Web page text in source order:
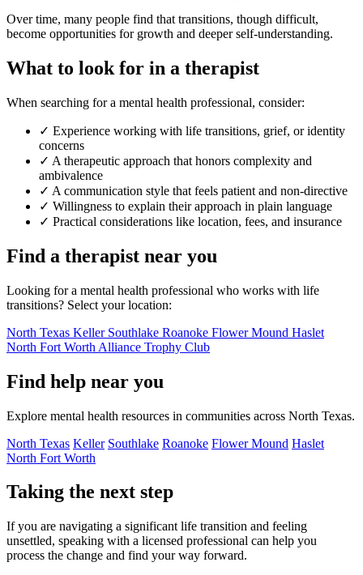
Over time, many people find that transitions, though difficult,
become opportunities for growth and deeper self-understanding.
What to look for in a therapist
When searching for a mental health professional, consider:
✓ Experience working with life transitions, grief, or identity
concerns
✓ A therapeutic approach that honors complexity and
ambivalence
✓ A communication style that feels patient and non-directive
✓ Willingness to explain their approach in plain language
✓ Practical considerations like location, fees, and insurance
Find a therapist near you
Looking for a mental health professional who works with life
transitions? Select your location:
North Texas Keller Southlake Roanoke Flower Mound Haslet
North Fort Worth Alliance Trophy Club
Find help near you
Explore mental health resources in communities across North Texas.
North Texas Keller Southlake Roanoke Flower Mound Haslet
North Fort Worth
Taking the next step
If you are navigating a significant life transition and feeling
unsettled, speaking with a licensed professional can help you
process the change and find your way forward.